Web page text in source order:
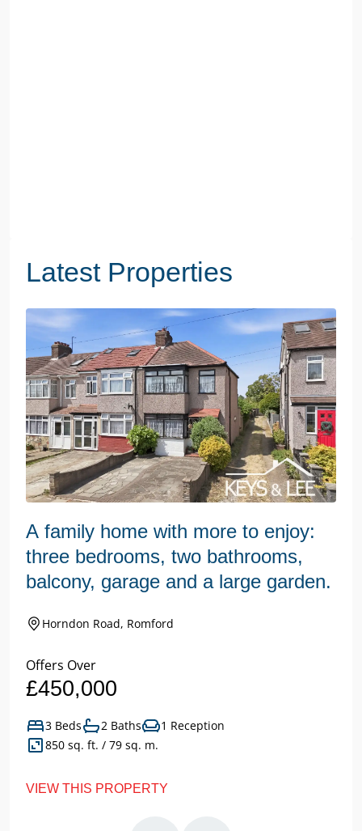
Latest Properties
A family home with more to enjoy:
three bedrooms, two bathrooms,
balcony, garage and a large garden.
Horndon Road, Romford
Offers Over
£450,000
3 Beds 2 Baths
1 Reception
850 sq. ft. / 79 sq. m.
VIEW THIS PROPERTY